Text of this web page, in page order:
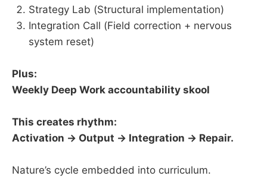
Strategy Lab (Structural implementation)
Integration Call (Field correction + nervous
system reset)
Plus:
Weekly Deep Work accountability skool
This creates rhythm:
Activation → Output → Integration → Repair.
Nature’s cycle embedded into curriculum.